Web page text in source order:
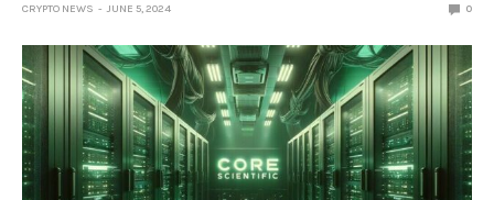
CRYPTO NEWS JUNE 5, 2024 0